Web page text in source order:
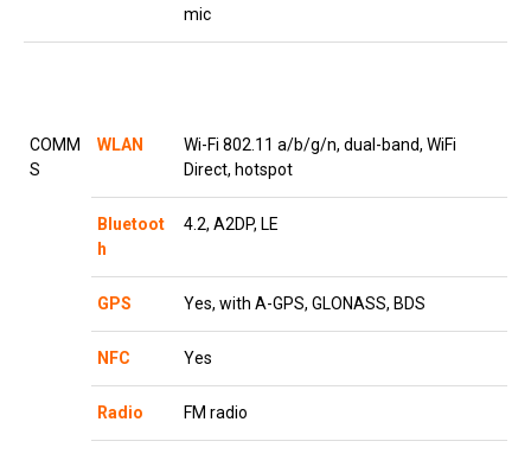
mic
COMM
S
WLAN
Wi-Fi 802.11 a/b/g/n, dual-band, WiFi
Direct, hotspot
Bluetoot
h
4.2, A2DP, LE
GPS Yes, with A-GPS, GLONASS, BDS
NFC Yes
Radio FM radio